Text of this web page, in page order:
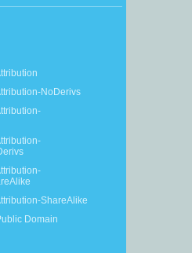
NoDerivs
ShareAlike
Domain